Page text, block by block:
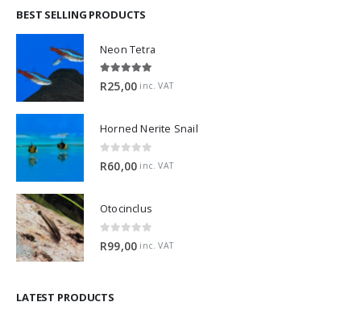
BEST SELLING PRODUCTS
Neon Tetra
5.00 out of 5
R25,00 inc. VAT
Horned Nerite Snail
0 out of 5
R60,00 inc. VAT
Otocinclus
0 out of 5
R99,00 inc. VAT
LATEST PRODUCTS